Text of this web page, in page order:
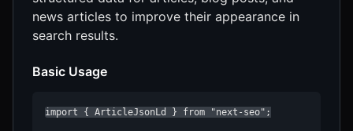
news articles to improve their appearance in
search results.
Basic Usage
import { ArticleJsonLd } from "next-seo";